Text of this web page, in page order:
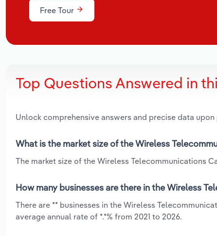
Free Tour
Top Questions Answered in
Unlock comprehensive answers and precise data upon
What is the market size of the Wireless
The market size of the Wireless Telecommunications
How many businesses are there in the Wireless
There are ** businesses in the Wireless
average annual rate of *.*% from 2021 to 2026.